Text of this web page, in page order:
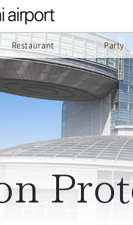
Restaurant Party